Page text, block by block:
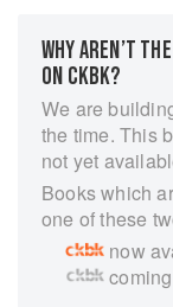
WHY AREN’T
ON CKBK?
We are
the time. This
not yet
Books which
one of these
now